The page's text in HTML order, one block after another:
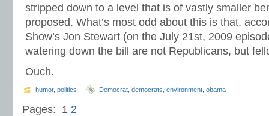
stripped down to a level that is of vastly smaller
proposed. What’s most odd about this is that,
Show’s Jon Stewart (on the July 21st, 2009
watering down the bill are not Republicans, but
Ouch.
humor, politics Democrat democrats environment obama
Pages: 1 2